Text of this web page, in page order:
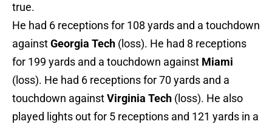
true.
He had 6 receptions for 108 yards and a touchdown
againstGeorgia Tech (loss). He had 8 receptions
for 199 yards and a touchdown against Miami
(loss). He had 6 receptions for 70 yards and a
touchdown againstVirginia Tech (loss). He also
played lights out for 5 receptions and 121 yards in a